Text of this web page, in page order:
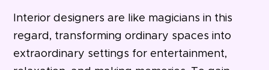
Interior designers are like magicians in this
regard, transforming ordinary spaces into
extraordinary settings for entertainment,